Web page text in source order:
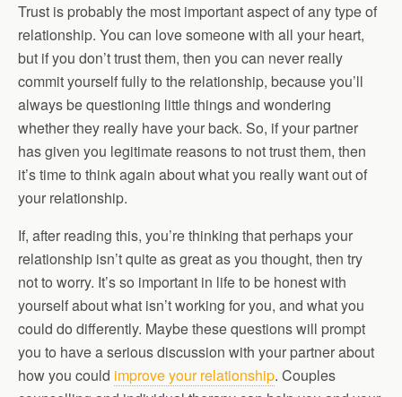
Trust is probably the most important aspect of any type of
relationship. You can love someone with all your heart,
but if you don’t trust them, then you can never really
commit yourself fully to the relationship, because you’ll
always be questioning little things and wondering
whether they really have your back. So, if your partner
has given you legitimate reasons to not trust them, then
it’s time to think again about what you really want out of
your relationship.
If, after reading this, you’re thinking that perhaps your
relationship isn’t quite as great as you thought, then try
not to worry. It’s so important in life to be honest with
yourself about what isn’t working for you, and what you
could do differently. Maybe these questions will prompt
you to have a serious discussion with your partner about
how you could improve your relationship. Couples